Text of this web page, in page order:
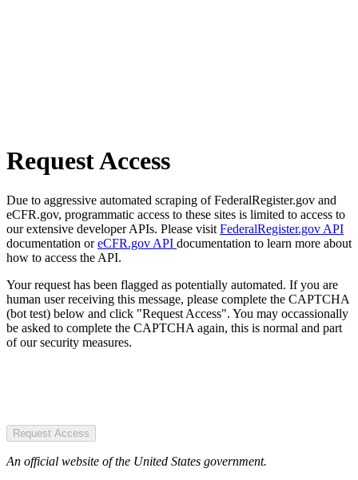
Request Access
Due to aggressive automated scraping of FederalRegister.gov and
eCFR.gov, programmatic access to these sites is limited to access to
our extensive developer APIs. Please visit FederalRegister.gov API
documentation oreCFR.gov API documentation to learn more about
how to access the API.
Your request has been flagged as potentially automated. If you are
human user receiving this message, please complete the CAPTCHA
(bot test) below and click "Request Access". You may occassionally
be asked to complete the CAPTCHA again, this is normal and part
of our security measures.
Request Access
An official website of the United States government.